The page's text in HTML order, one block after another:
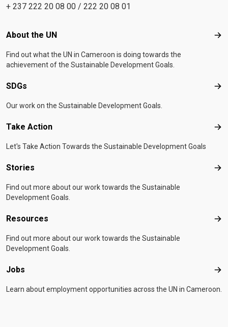
+ 237 222 20 08 00 / 222 20 08 01
Footer menu
About the UN
Find out what the UN in Cameroon is doing towards the
achievement of the Sustainable Development Goals.
SDGs
Our work on the Sustainable Development Goals.
Take Action
Let's Take Action Towards the Sustainable Development Goals
Stories
Find out more about our work towards the Sustainable
Development Goals.
Resources
Find out more about our work towards the Sustainable
Development Goals.
Jobs
Learn about employment opportunities across the UN in Cameroon.